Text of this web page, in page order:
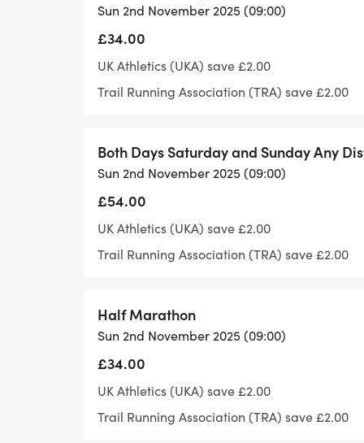
There is limited parking at the venue,
nearby car-parking is available -
Event instructions and Numbers:
Number pick up will be from registration
There will be somewhere to leave a bag
Our running events are held on public
all runners are considerate of all other
This event is organised and managed by
Sun 2nd November 2025 (09:00)
£34.00
UK Athletics (UKA) save £2.00
Trail Running Association (TRA) save £2.00
Both Days Saturday and Sunday Any
Sun 2nd November 2025 (09:00)
£54.00
UK Athletics (UKA) save £2.00
Trail Running Association (TRA) save £2.00
Half Marathon
Sun 2nd November 2025 (09:00)
£34.00
UK Athletics (UKA) save £2.00
Trail Running Association (TRA) save £2.00